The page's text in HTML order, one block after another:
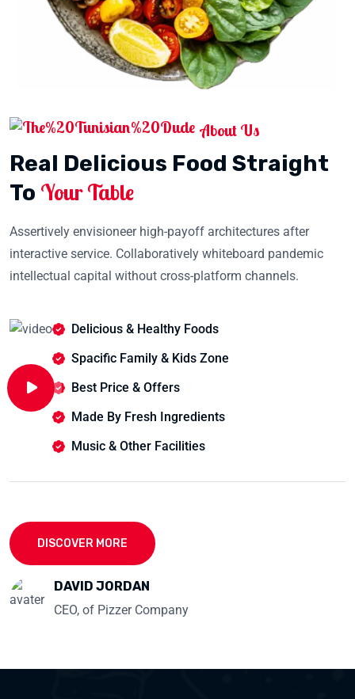
About Us
Real Delicious Food Straight
To Your Table
Assertively envisioneer high-payoff architectures after
interactive service. Collaboratively whiteboard pandemic
intellectual capital without cross-platform channels.
Delicious & Healthy Foods
Spacific Family & Kids Zone
Best Price & Offers
Made By Fresh Ingredients
Music & Other Facilities
DISCOVER MORE
DAVID JORDAN
CEO, of Pizzer Company